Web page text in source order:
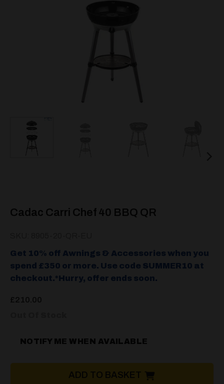
Cadac Carri Chef 40 BBQ QR
Get 10% off Awnings & Accessories when you
spend £350 or more. Use code SUMMER10 at
checkout.*Hurry, offer ends soon.
NOTIFY ME WHEN AVAILABLE
ADD TO BASKET